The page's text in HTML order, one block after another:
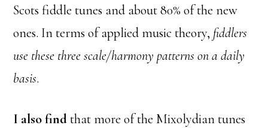
Scots fiddle tunes and about 80% of the new
ones. In terms of applied music theory, fiddlers
use these three scale/harmony patterns on a daily
basis.
I also findthat more of the Mixolydian tunes